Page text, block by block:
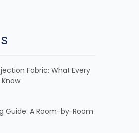
Fabric: What Every
Guide: A Room-by-Room